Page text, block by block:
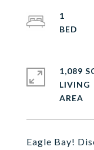
Eagle Bay!
1
1,089
LIVING